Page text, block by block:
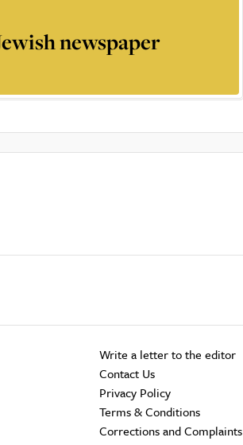
newspaper
Write a letter to the editor
Contact Us
Privacy Policy
Terms & Conditions
Corrections and Complaints